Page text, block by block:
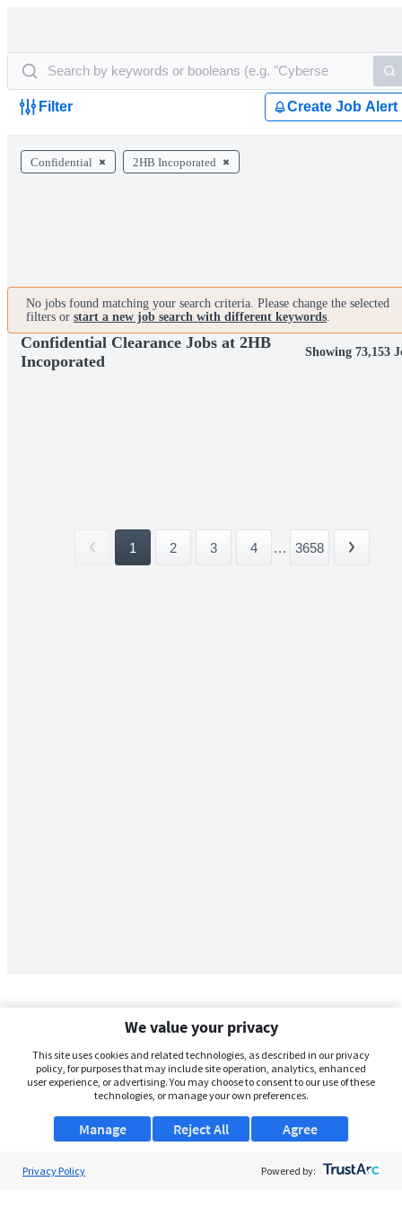
Filter Create Job Alert
Confidential 2HB Incoporated
No jobs found matching your search criteria. Please change the selected
filters or start a new job search with different keywords.
Confidential Clearance Jobs at 2HB
Incoporated
Showing 73,153
1 2 3 4 ... 3658
We value your privacy
This site uses cookies and related technologies, as described in our privacy
policy, for purposes that may include site operation, analytics, enhanced
user experience, or advertising. You may choose to consent to our use of these
technologies, or manage your own preferences.
Manage Agree
Reject All
Privacy Policy Powered by: